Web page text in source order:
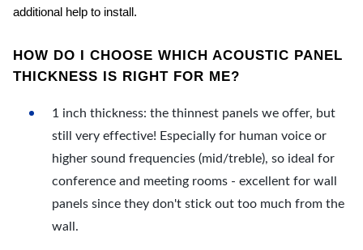
additional help to install.
HOW DO I CHOOSE WHICH ACOUSTIC PANEL
THICKNESS IS RIGHT FOR ME?
1 inch thickness: the thinnest panels we offer, but
still very effective! Especially for human voice or
higher sound frequencies (mid/treble), so ideal for
conference and meeting rooms - excellent for wall
panels since they don't stick out too much from the
wall.